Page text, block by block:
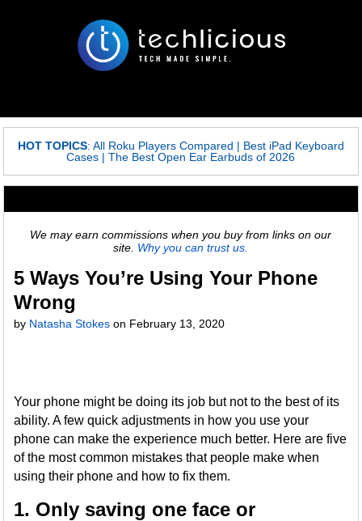
HOT TOPICS: All Roku Players Compared | Best iPad Keyboard
Cases |The Best Open Ear Earbuds of 2026
We may earn commissions when you buy from links on our
site. Why you can trust us.
5 Ways You’re Using Your Phone
Wrong
by Natasha Stokes on February 13, 2020
Your phone might be doing its job but not to the best of its
ability. A few quick adjustments in how you use your
phone can make the experience much better. Here are five
of the most common mistakes that people make when
using their phone and how to fix them.
1. Only saving one face or